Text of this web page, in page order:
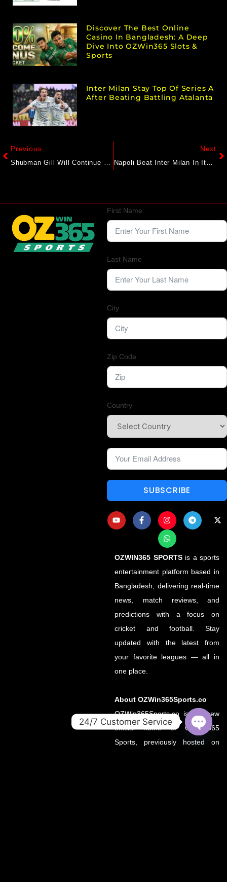
Discover The Best Online
Casino In Bangladesh: A Deep
Dive Into OZWin365 Slots &
Sports
Inter Milan Stay Top Of Series A
After Beating Battling Atalanta
Previous
Shubman Gill Will Continue To Lead For Many Years: Gujarat Titans Director
Next
Napoli Beat Inter Milan In Italian Super Cup Semi-Final
First Name
Last Name
City
Zip Code
Country
SUBSCRIBE
OZWIN365 SPORTSis a sports
entertainment platform based in
Bangladesh, delivering real-time
news, match reviews, and
predictions with a focus on
cricket and football. Stay
updated with the latest from
your favorite leagues — all in
one place.
About OZWin365Sports.co
OZWin365Sports.co is the new
official home of OZWin365
Sports, previously hosted on
24/7 Customer Service
OPEN
CHATY